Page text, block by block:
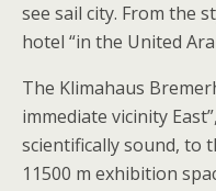
see sail city. From the
hotel “in the United
The Klimahaus
immediate vicinity
scientifically sound, to
11500 m exhibition